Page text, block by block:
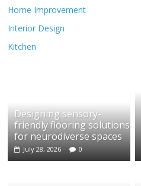
Home Improvement
Interior Design
Kitchen
Designing sensory-
friendly flooring solutions
for neurodiverse spaces
July 28, 2026 0